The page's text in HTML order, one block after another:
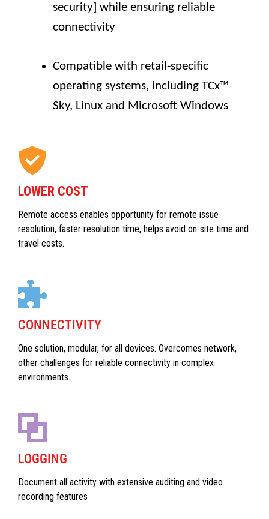
security] while ensuring reliable
connectivity
Compatible with retail-specific
operating systems, including TCx™
Sky, Linux and Microsoft Windows
LOWER COST
Remote access enables opportunity for remote issue
resolution, faster resolution time, helps avoid on-site time and
travel costs.
CONNECTIVITY
One solution, modular, for all devices. Overcomes network,
other challenges for reliable connectivity in complex
environments.
LOGGING
Document all activity with extensive auditing and video
recording features